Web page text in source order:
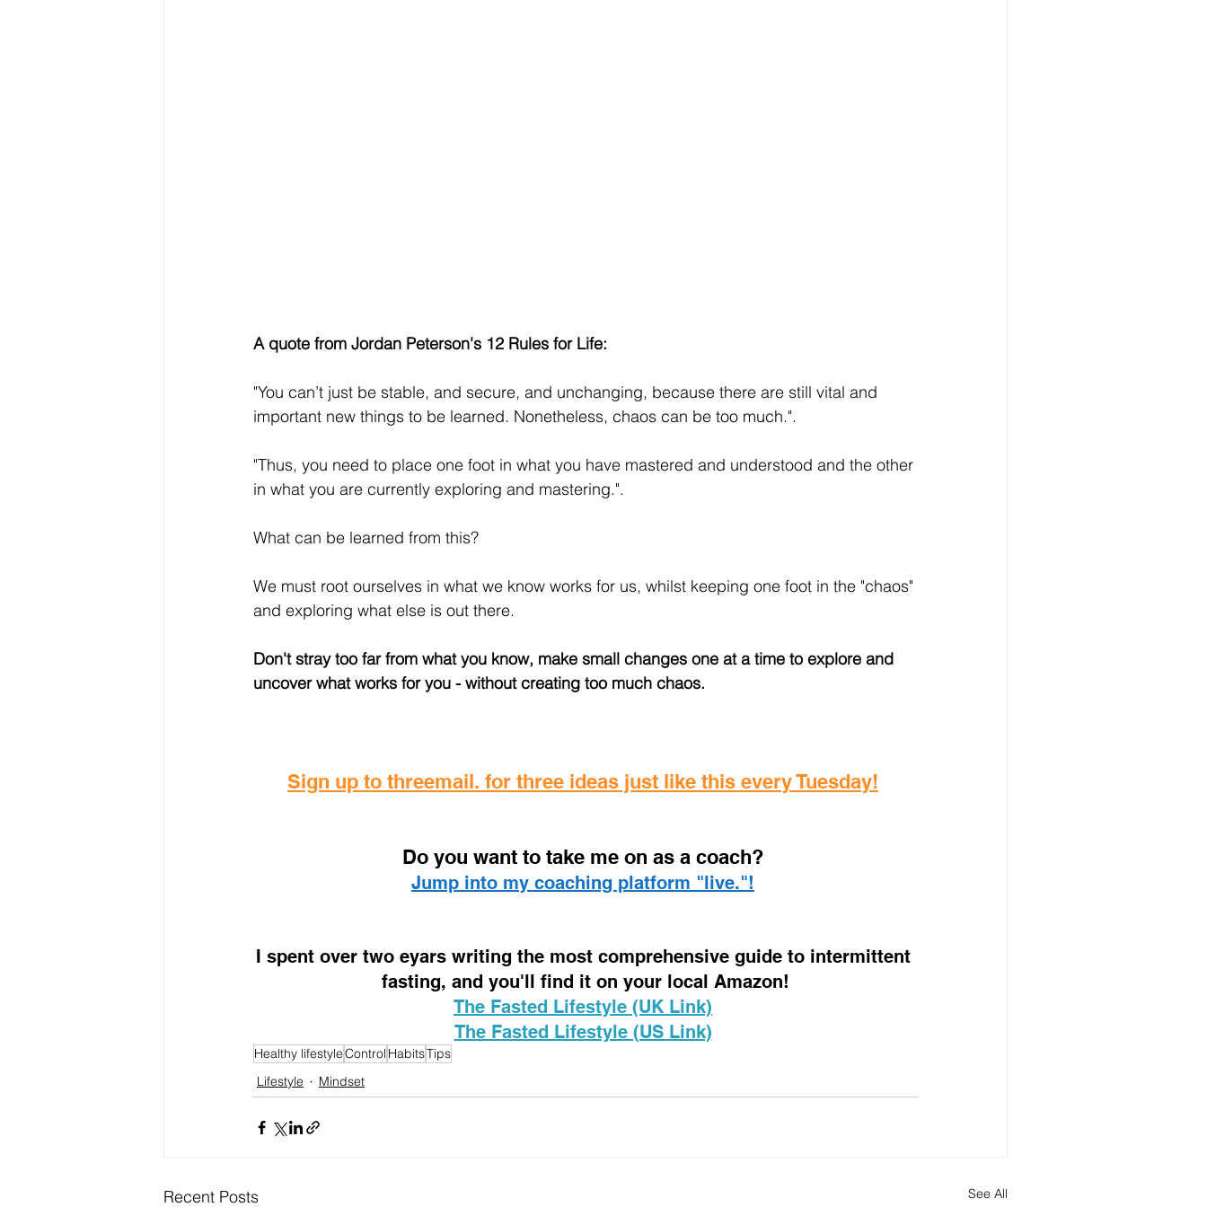
A quote from Jordan Peterson's 12 Rules for Life:
"You can’t just be stable, and secure, and unchanging, because there are still vital and
important new things to be learned. Nonetheless, chaos can be too much.".
"Thus, you need to place one foot in what you have mastered and understood and the other
in what you are currently exploring and mastering.".
What can be learned from this?
We must root ourselves in what we know works for us, whilst keeping one foot in the "chaos"
and exploring what else is out there.
Don't stray too far from what you know, make small changes one at a time to explore and
uncover what works for you - without creating too much chaos.
Sign up to threemail. for three ideas just like this every Tuesday!
Do you want to take me on as a coach?
Jump into my coaching platform "live."!
I spent over two eyars writing the most comprehensive guide to intermittent
fasting, and you'll find it on your local Amazon!
The Fasted Lifestyle (UK Link)
The Fasted Lifestyle (US Link)
Healthy lifestyleControl HabitsTips
Lifestyle
Mindset
Recent Posts See All